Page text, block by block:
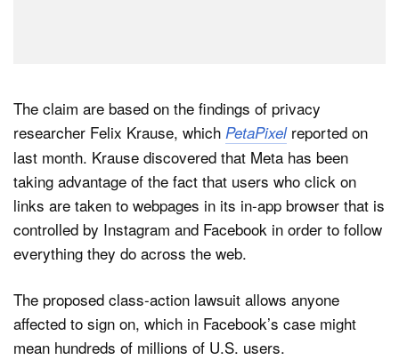
The claim are based on the findings of privacy
researcher Felix Krause, which PetaPixelreported on
last month. Krause discovered that Meta has been
taking advantage of the fact that users who click on
links are taken to webpages in its in-app browser that is
controlled by Instagram and Facebook in order to follow
everything they do across the web.
The proposed class-action lawsuit allows anyone
affected to sign on, which in Facebook’s case might
mean hundreds of millions of U.S. users.